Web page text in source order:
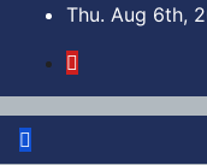
content
Thu. Aug 6th,